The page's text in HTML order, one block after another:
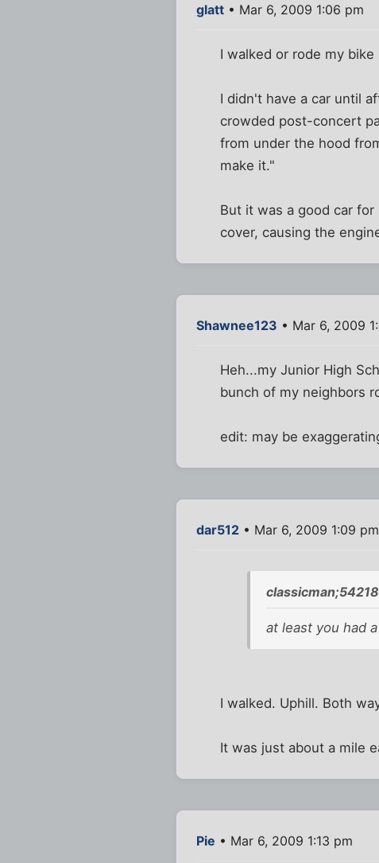
glatt • Mar 6, 2009 1:06 pm
I walked or rode my
I didn't have a car until
crowded post-concert
from under the hood
make it."
But it was a good car
cover, causing the
Shawnee123 • Mar 6, 2009
Heh...my Junior High
bunch of my neighbors
edit: may be
dar512 • Mar 6, 2009 1:09 pm
at least you had
I walked. Uphill. Both
It was just about a mile
Pie • Mar 6, 2009 1:13 pm